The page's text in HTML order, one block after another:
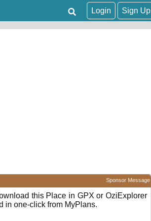
Sign Up
Login
Sponsor Message
this Place in GPX or OziExplorer
in one-click from MyPlans.